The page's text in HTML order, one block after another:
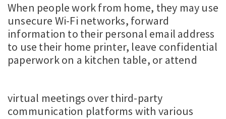
When people work from home, they may use
unsecure Wi-Fi networks, forward
information to their personal email address
to use their home printer, leave confidential
paperwork on a kitchen table, or attend
virtual meetings over third-party
communication platforms with various